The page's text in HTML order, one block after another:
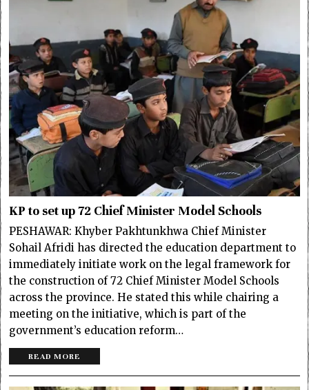
KP to set up 72 Chief Minister Model Schools
PESHAWAR: Khyber Pakhtunkhwa Chief Minister
Sohail Afridi has directed the education department to
immediately initiate work on the legal framework for
the construction of 72 Chief Minister Model Schools
across the province. He stated this while chairing a
meeting on the initiative, which is part of the
government’s education reform…
READ MORE